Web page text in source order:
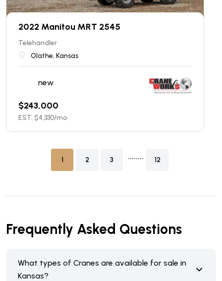
2022 Manitou MRT 2545
Telehandler
Olathe, Kansas
new
$243,000
EST. $4,330/mo
1 2 3 ........ 12
Frequently Asked Questions
What types of Cranes are available for sale in
Kansas?